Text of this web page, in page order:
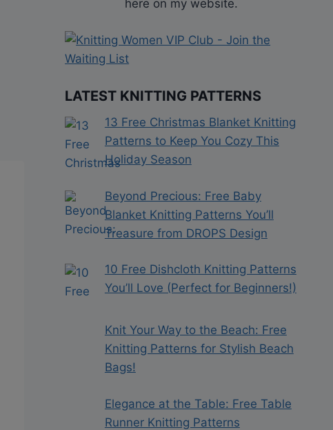
here on my website.
LATEST KNITTING PATTERNS
13 Free Christmas Blanket Knitting
Patterns to Keep You Cozy This
Holiday Season
Beyond Precious: Free Baby
Blanket Knitting Patterns You’ll
Treasure from DROPS Design
10 Free Dishcloth Knitting Patterns
You’ll Love (Perfect for Beginners!)
Knit Your Way to the Beach: Free
Knitting Patterns for Stylish Beach
Bags!
Elegance at the Table: Free Table
Runner Knitting Patterns